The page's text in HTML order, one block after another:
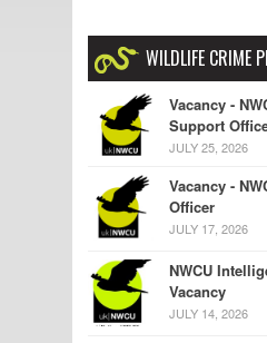
WILDLIFE CRIME
Vacancy -
Support
JULY 25, 2026
Vacancy -
Officer
JULY 17, 2026
NWCU
Vacancy
JULY 14, 2026